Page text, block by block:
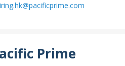
Prime